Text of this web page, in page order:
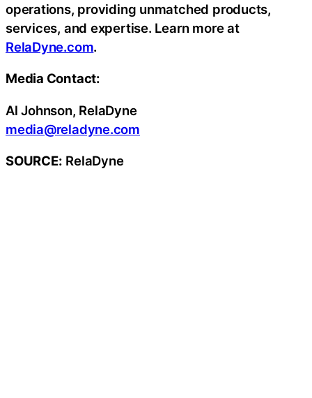
operations, providing unmatched products,
services, and expertise. Learn more at
RelaDyne.com.
Media Contact:
Al Johnson, RelaDyne
media@reladyne.com
SOURCE: RelaDyne